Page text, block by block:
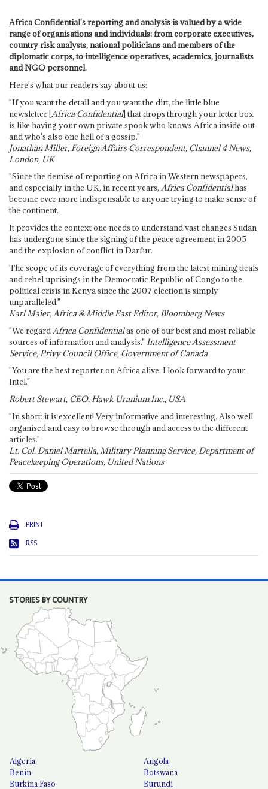
Africa Confidential's reporting and analysis is valued by a wide
range of organisations and individuals: from corporate executives,
country risk analysts, national politicians and members of the
diplomatic corps, to intelligence operatives, academics, journalists
and NGO personnel.
Here's what our readers say about us:
"If you want the detail and you want the dirt, the little blue
newsletter [Africa Confidential] that drops through your letter box
is like having your own private spook who knows Africa inside out
and who's also one hell of a gossip."
Jonathan Miller, Foreign Affairs Correspondent, Channel 4 News,
London, UK
"Since the demise of reporting on Africa in Western newspapers,
and especially in the UK, in recent years, Africa Confidentialhas
become ever more indispensable to anyone trying to make sense of
the continent.
It provides the context one needs to understand vast changes Sudan
has undergone since the signing of the peace agreement in 2005
and the explosion of conflict in Darfur.
The scope of its coverage of everything from the latest mining deals
and rebel uprisings in the Democratic Republic of Congo to the
political crisis in Kenya since the 2007 election is simply
unparalleled."
Karl Maier, Africa & Middle East Editor, Bloomberg News
"We regard Africa Confidentialas one of our best and most reliable
sources of information and analysis." Intelligence Assessment
Service, Privy Council Office, Government of Canada
"You are the best reporter on Africa alive. I look forward to your
Intel."
Robert Stewart, CEO, Hawk Uranium Inc., USA
"In short: it is excellent! Very informative and interesting. Also well
organised and easy to browse through and access to the different
articles."
Lt. Col. Daniel Martella, Military Planning Service, Department of
Peacekeeping Operations, United Nations
PRINT
RSS
STORIES BY COUNTRY
Algeria
Angola
Benin
Botswana
Burkina Faso
Burundi